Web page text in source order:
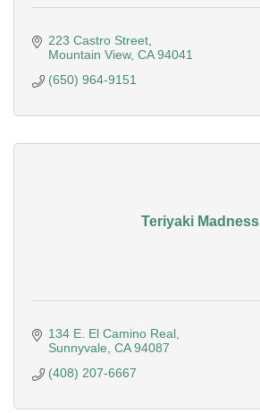
223 Castro Street
Mountain View CA 94041
(650) 964-9151
Teriyaki Madness
134 E. El Camino Real
Sunnyvale CA 94087
(408) 207-6667